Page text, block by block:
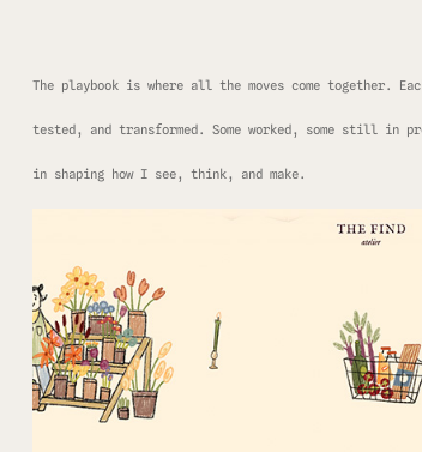
The playbook is where all the moves come together.
tested, and transformed. Some worked, some still in
in shaping how I see, think, and make.